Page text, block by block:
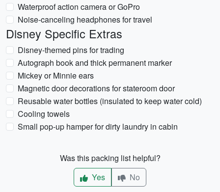
Waterproof action camera or GoPro
Noise-canceling headphones for travel
Disney Specific Extras
Disney-themed pins for trading
Autograph book and thick permanent marker
Mickey or Minnie ears
Magnetic door decorations for stateroom door
Reusable water bottles (insulated to keep water cold)
Cooling towels
Small pop-up hamper for dirty laundry in cabin
Was this packing list helpful?
Yes
No